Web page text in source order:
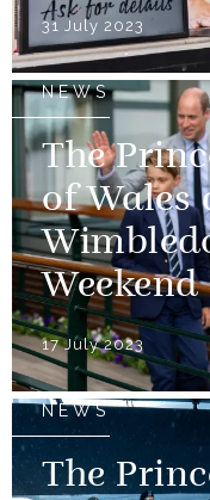
31 July 2023
NEWS
The
of Wales
Weekend
17 July 2023
NEWS
The